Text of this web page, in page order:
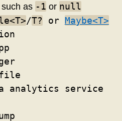
as -1 or null
/T? or Maybe<T>
file
analytics service